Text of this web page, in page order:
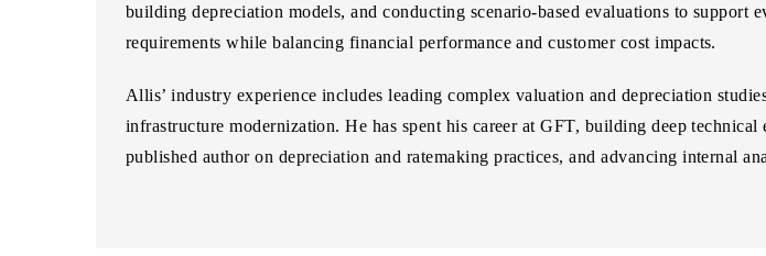
building depreciation models, and conducting scenario-based evaluations to
requirements while balancing financial performance and customer cost impacts.
Allis’ industry experience includes leading complex valuation and depreciation
infrastructure modernization. He has spent his career at GFT, building deep
published author on depreciation and ratemaking practices, and advancing internal